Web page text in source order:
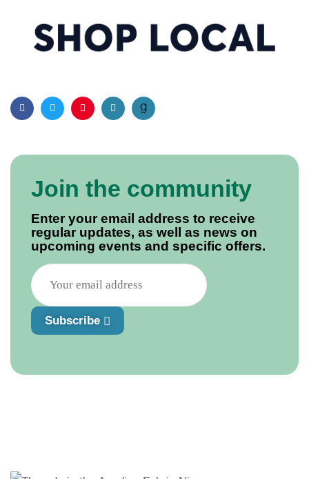
FacebookTwitterPinterestEmail
Join the community
Enter your email address to receive
regular updates, as well as news on
upcoming events and specific offers.
Subscribe